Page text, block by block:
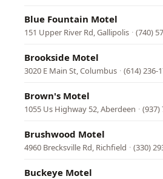
Blue Fountain Motel
151 Upper River Rd, Gallipolis · (740)
Brookside Motel
3020 E Main St, Columbus · (614) 236-
Brown's Motel
1055 Us Highway 52, Aberdeen · (937)
Brushwood Motel
4960 Brecksville Rd, Richfield · (330)
Buckeye Motel